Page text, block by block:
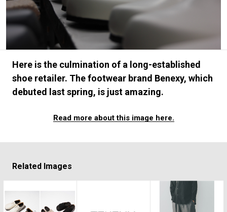
#GH Why it's a great product
# HOUYHNHNM's YouTube #Commune H
# TOTOKEN
#SPORTS
#HANDSOME HANDBOOK
Here is the culmination of a long-established
shoe retailer. The footwear brand Benexy, which
debuted last spring, is just amazing.
Read more about this image here.
Related Images